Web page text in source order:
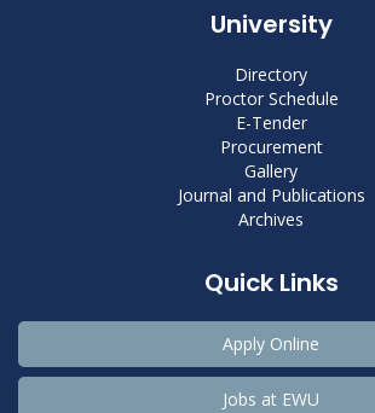
University
Directory
Proctor Schedule
E-Tender
Procurement
Gallery
Journal and Publications
Archives
Quick Links
Apply Online
Jobs at EWU